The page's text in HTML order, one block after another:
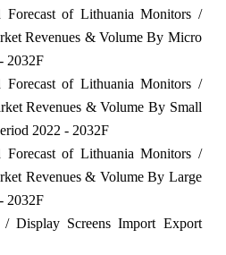
Forecast of Lithuania Monitors /
Revenues & Volume By Micro
2032F
Forecast of Lithuania Monitors /
Revenues & Volume By Small
2022 - 2032F
Forecast of Lithuania Monitors /
Revenues & Volume By Large
2032F
Display Screens Import Export